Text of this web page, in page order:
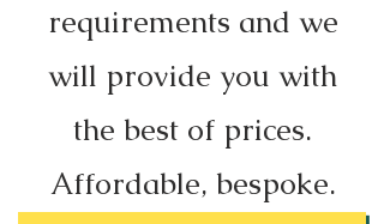
requirements and we
will provide you with
the best of prices.
Affordable, bespoke.